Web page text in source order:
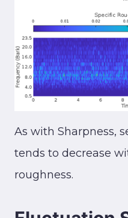
As with Sharpness,
tends to decrease
roughness.